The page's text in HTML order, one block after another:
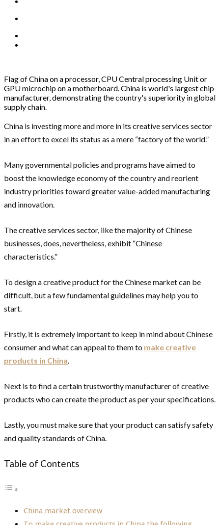
Flag of China on a processor, CPU Central processing Unit or
GPU microchip on a motherboard. China is world's largest chip
manufacturer, demonstrating the country's superiority in global
supply chain.
China is investing more and more in its creative services sector
in an effort to excel its status as a mere “factory of the world.”
Many governmental policies and programs have aimed to
boost the knowledge economy of the country and reorient
industry priorities toward greater value-added manufacturing
and innovation.
The creative services sector, like the majority of Chinese
businesses, does, nevertheless, exhibit “Chinese
characteristics.”
To design a creative product for the Chinese market can be
difficult, but a few fundamental guidelines may help you to
start.
Firstly, it is extremely important to keep in mind about Chinese
consumer and what can appeal to them to make creative
products in China.
Next is to find a certain trustworthy manufacturer of creative
products who can create the product as per your specifications.
Lastly, you must make sure that your product can satisfy safety
and quality standards of China.
Table of Contents
China market overview